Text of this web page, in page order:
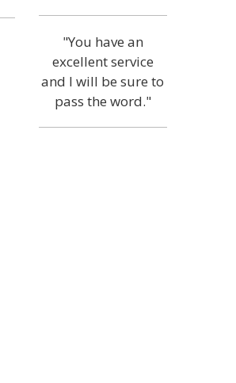
"You have an
excellent service
and I will be sure to
pass the word."